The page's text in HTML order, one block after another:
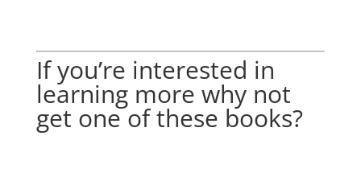
If you’re interested in
learning more why not
get one of these books?